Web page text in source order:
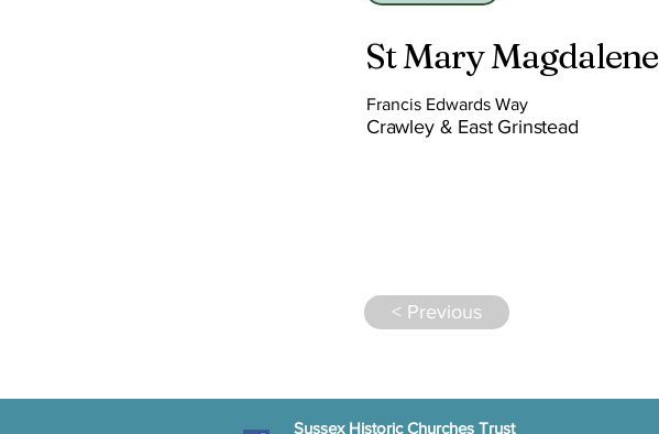
St Mary Magdalene
Francis Edwards Way
Crawley & East Grinstead
< Previous
Sussex Historic Churches Trust